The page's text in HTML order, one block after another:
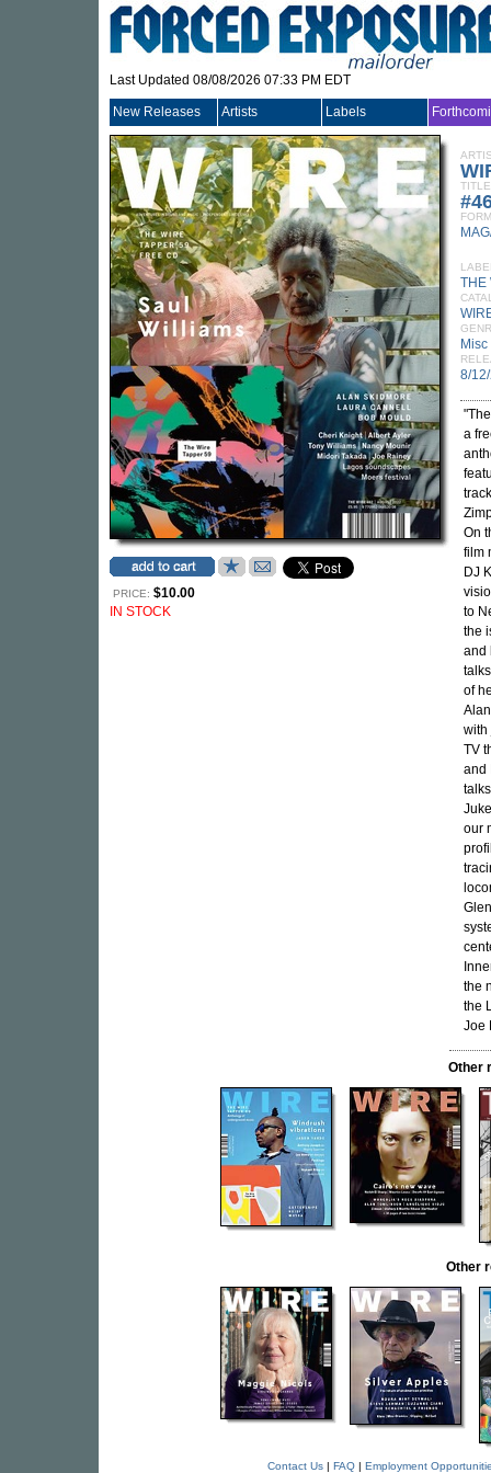
Last Updated 08/08/2026 07:33 PM EDT
New Releases Artists Labels
PRICE: $10.00
IN STOCK
TITLE
THE
Misc
8/
a
On
film
DJ
to
the
and
of
with
TV
and
our
the
the
Joe
Other
Other
Contact Us| FAQ| Employment